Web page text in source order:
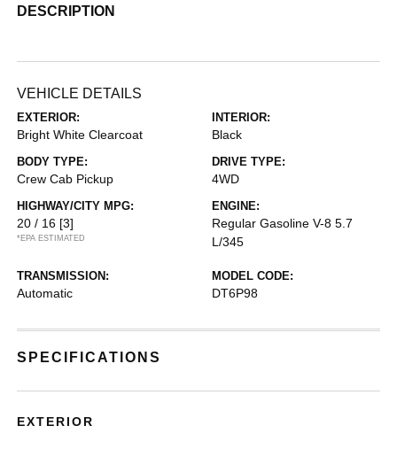
DESCRIPTION
VEHICLE DETAILS
EXTERIOR:
Bright White Clearcoat
INTERIOR:
Black
BODY TYPE:
Crew Cab Pickup
DRIVE TYPE:
4WD
HIGHWAY/CITY MPG:
20 / 16 [3]
*EPA ESTIMATED
ENGINE:
Regular Gasoline V-8 5.7
L/345
TRANSMISSION:
Automatic
MODEL CODE:
DT6P98
SPECIFICATIONS
EXTERIOR